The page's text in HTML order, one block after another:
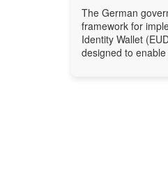
The German
framework for
Identity Wallet
designed to